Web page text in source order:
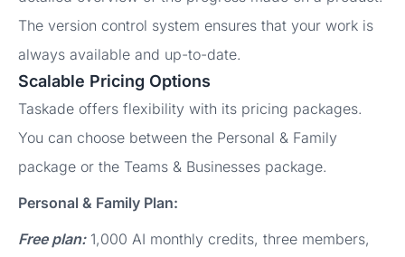
The version control system ensures that your work is
always available and up-to-date.
Scalable Pricing Options
Taskade offers flexibility with its pricing packages.
You can choose between the Personal & Family
package or the Teams & Businesses package.
Personal & Family Plan:
Free plan:1,000 AI monthly credits, three members,